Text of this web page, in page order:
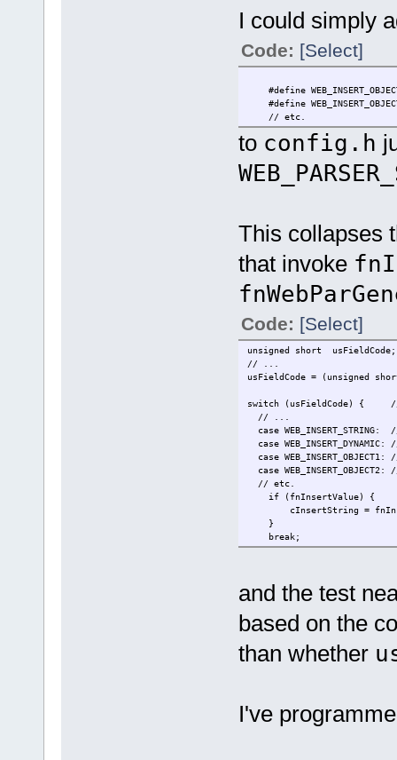
I could simply
Code: [Select]
#define
#define
// etc.
to config.h
This collapses
that invoke
Code: [Select]
unsigned short
// ...
usFieldCode = (unsigned
switch (usFieldCode) {
// ...
case
case
case
case
// etc.
if (fnInsertValue) {
cInsertString =
}
break;
and the test
based on the
than whether
I've